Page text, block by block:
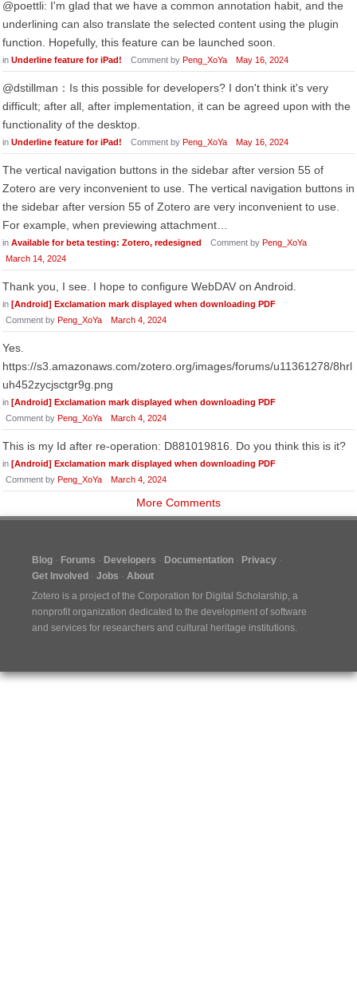
@poettli: I'm glad that we have a common annotation habit, and the
underlining can also translate the selected content using the plugin
function. Hopefully, this feature can be launched soon.
in Underline feature for iPad! Comment by Peng_XoYa May 16, 2024
@dstillman：Is this possible for developers? I don't think it's very
difficult; after all, after implementation, it can be agreed upon with the
functionality of the desktop.
in Underline feature for iPad! Comment by Peng_XoYa May 16, 2024
The vertical navigation buttons in the sidebar after version 55 of
Zotero are very inconvenient to use. The vertical navigation buttons in
the sidebar after version 55 of Zotero are very inconvenient to use.
For example, when previewing attachment…
in Available for beta testing: Zotero, redesigned Comment by Peng_XoYa
March 14, 2024
Thank you, I see. I hope to configure WebDAV on Android.
in [Android] Exclamation mark displayed when downloading PDF
Comment by Peng_XoYa March 4, 2024
Yes.
https://s3.amazonaws.com/zotero.org/images/forums/u11361278/8hrl
uh452zycjsctgr9g.png
in [Android] Exclamation mark displayed when downloading PDF
Comment by Peng_XoYa March 4, 2024
This is my Id after re-operation: D881019816. Do you think this is it?
in [Android] Exclamation mark displayed when downloading PDF
Comment by Peng_XoYa March 4, 2024
More Comments
Blog Forums Developers Documentation
Privacy
Get Involved
Jobs
About
Zotero is a project of the Corporation for Digital Scholarship, a
nonprofit organization dedicated to the development of software
and services for researchers and cultural heritage institutions.